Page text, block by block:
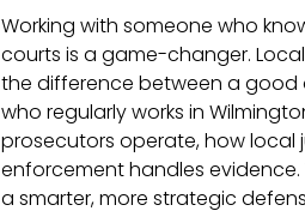
Working with someone who
courts is a game-changer.
the difference between a
who regularly works in
prosecutors operate, how local
enforcement handles
a smarter, more strategic